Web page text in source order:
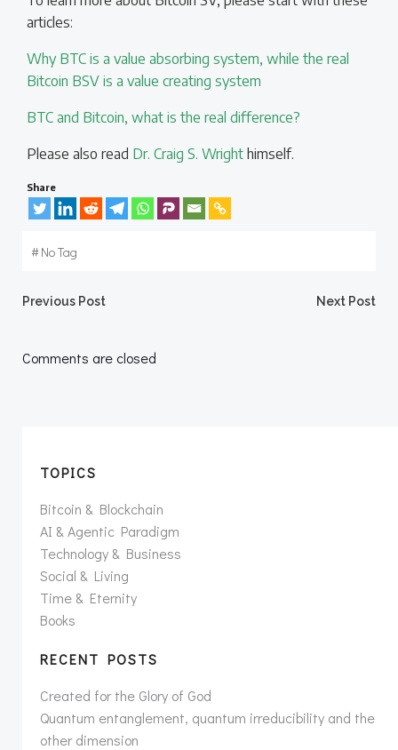
articles:
Why BTC is a value absorbing system, while the real
Bitcoin BSV is a value creating system
BTC and Bitcoin, what is the real difference?
Please also read Dr. Craig S. Wright himself.
Share
#No Tag
Post
navigation
Previous Post Next Post
Comments are closed
TOPICS
Bitcoin & Blockchain
AI & Agentic Paradigm
Technology & Business
Social & Living
Time & Eternity
Books
RECENT POSTS
Created for the Glory of God
Quantum entanglement, quantum irreducibility and the
other dimension